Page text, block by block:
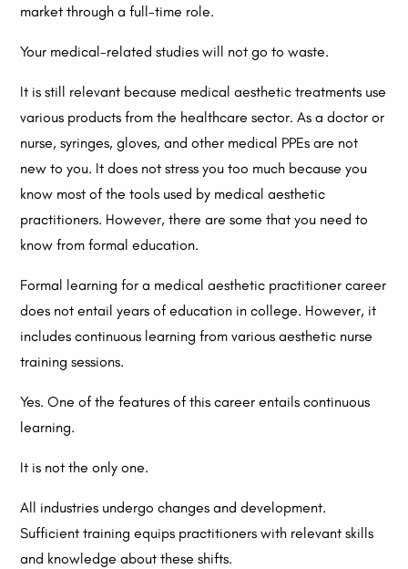
market through a full-time role.
Your medical-related studies will not go to waste.
It is still relevant because medical aesthetic treatments use
various products from the healthcare sector. As a doctor or
nurse, syringes, gloves, and other medical PPEs are not
new to you. It does not stress you too much because you
know most of the tools used by medical aesthetic
practitioners. However, there are some that you need to
know from formal education.
Formal learning for a medical aesthetic practitioner career
does not entail years of education in college. However, it
includes continuous learning from various aesthetic nurse
training sessions.
Yes. One of the features of this career entails continuous
learning.
It is not the only one.
All industries undergo changes and development.
Sufficient training equips practitioners with relevant skills
and knowledge about these shifts.